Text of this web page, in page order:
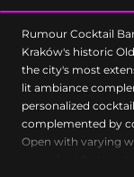
Rumour Cocktail
Kraków's historic
the city's most
lit ambiance
personalized
complemented by
Open with varying
earned a 4.9-star